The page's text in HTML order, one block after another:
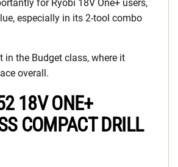
for Ryobi 18V One+ users,
especially in its 2-tool combo
in the Budget class, where it
overall.
18V ONE+
COMPACT DRILL